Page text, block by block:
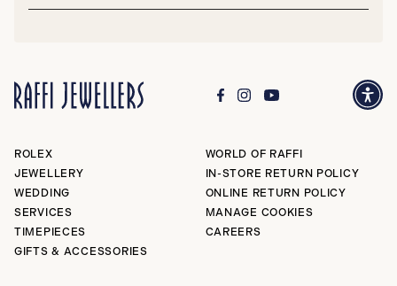
ROLEX
JEWELLERY
WEDDING
SERVICES
TIMEPIECES
GIFTS & ACCESSORIES
WORLD OF RAFFI
IN-STORE RETURN POLICY
ONLINE RETURN POLICY
MANAGE COOKIES
CAREERS